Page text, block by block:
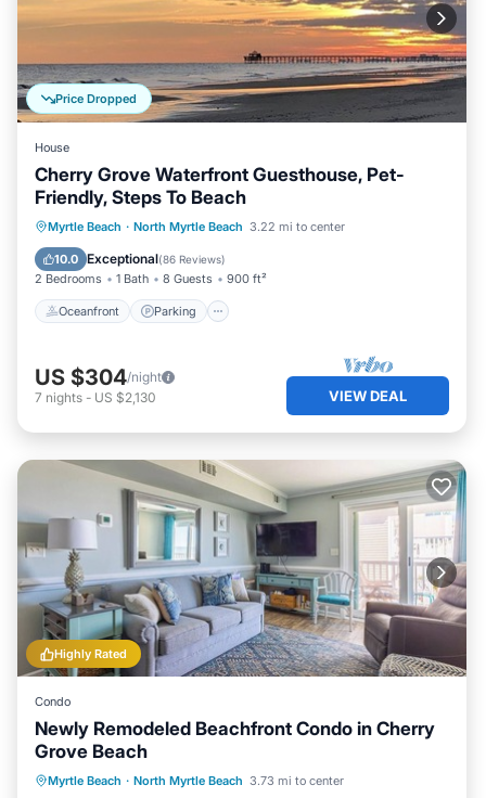
Price Dropped
House
Cherry Grove Waterfront Guesthouse, Pet-
Friendly, Steps To Beach
Myrtle Beach · North Myrtle Beach 3.22 mi to center
10.0 Exceptional(86 Reviews)
2 Bedrooms 1 Bath 8 Guests 900 ft²
Oceanfront Parking
Oceanfront Parking
Ocean View
Balcony/Terrace
US $304/night
7 nights - US $2,130 VIEW DEAL
Highly Rated
Condo
Newly Remodeled Beachfront Condo in Cherry
Grove Beach
Myrtle Beach · North Myrtle Beach 3.73 mi to center
Private Pool Parking
Pool